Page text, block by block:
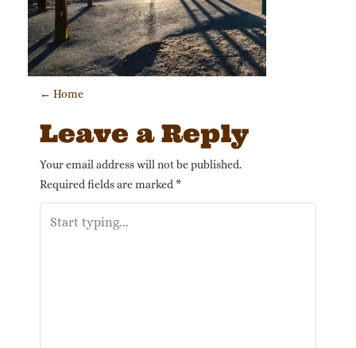
Post navigation
← Home
Leave a Reply
Your email address will not be published.
Required fields are marked *